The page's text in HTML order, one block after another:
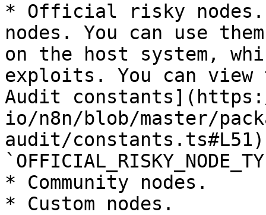
* Official risky
nodes. You can use
on the host system,
exploits. You can
Audit
io/n8n/blob/master/
audit/
* Community nodes.
* Custom nodes.